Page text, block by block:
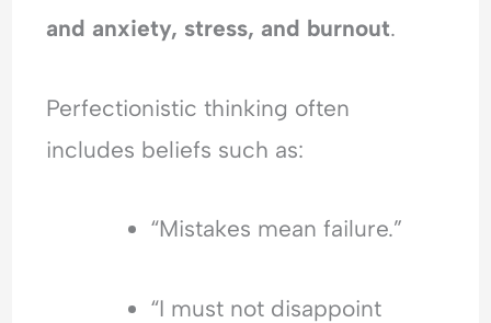
and anxiety, stress, and burnout.
Perfectionistic thinking often
includes beliefs such as:
“Mistakes mean failure.”
“I must not disappoint